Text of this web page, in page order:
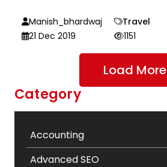
Manish_bhardwaj
Travel
21 Dec 2019
1151
Load More
Category
Accounting
Advanced SEO